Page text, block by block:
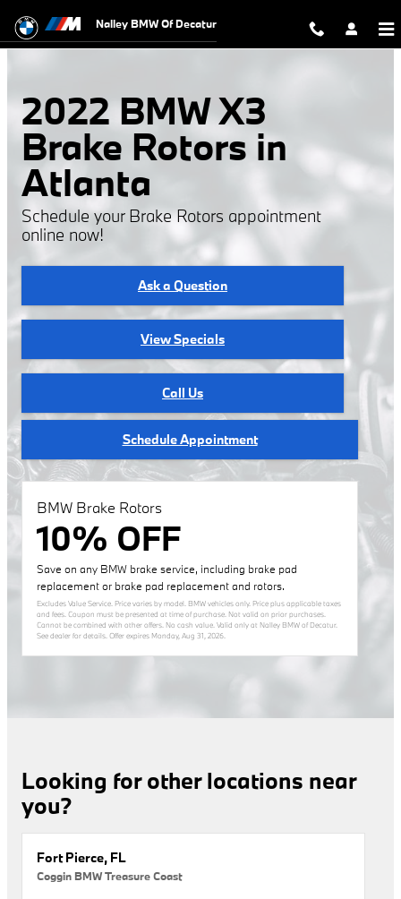
2022 BMW X3 Brake Rotors
Nalley BMW Of Decatur
2022 BMW X3
Brake Rotors in
Atlanta
Schedule your Brake Rotors appointment
online now!
Ask a Question
View Specials
Call Us
Schedule Appointment
BMW Brake Rotors
10% OFF
Save on any BMW brake service, including brake pad
replacement or brake pad replacement and rotors.
Excludes Value Service. Price varies by model. BMW vehicles only. Price plus applicable taxes
and fees. Coupon must be presented at time of purchase. Not valid on prior purchases.
Cannot be combined with other offers. No cash value. Valid only at Nalley BMW of Decatur.
See dealer for details. Offer expires Monday, Aug 31, 2026
Looking for other locations near
you?
Fort Pierce, FL
Coggin BMW Treasure Coast